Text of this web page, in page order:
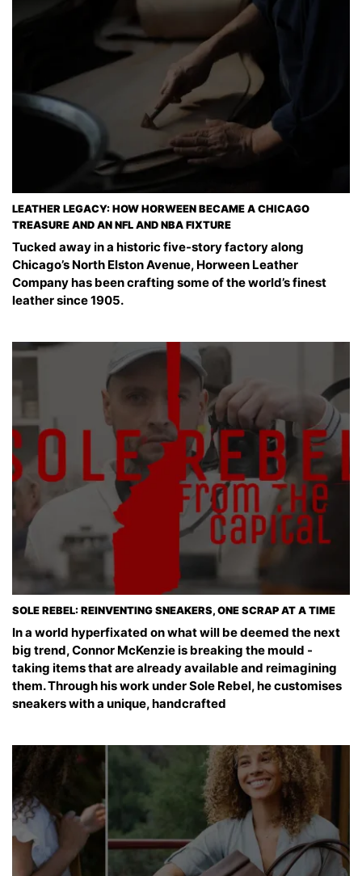
LEATHER LEGACY: HOW HORWEEN BECAME A CHICAGO
TREASURE AND AN NFL AND NBA FIXTURE
Tucked away in a historic five-story factory along
Chicago’s North Elston Avenue, Horween Leather
Company has been crafting some of the world’s finest
leather since 1905.
SOLE REBEL: REINVENTING SNEAKERS, ONE SCRAP AT A TIME
In a world hyperfixated on what will be deemed the next
big trend, Connor McKenzie is breaking the mould -
taking items that are already available and reimagining
them. Through his work under Sole Rebel, he customises
sneakers with a unique, handcrafted